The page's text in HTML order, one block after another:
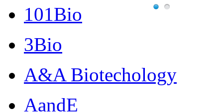
101Bio
3Bio
A&A Biotechology
AandE